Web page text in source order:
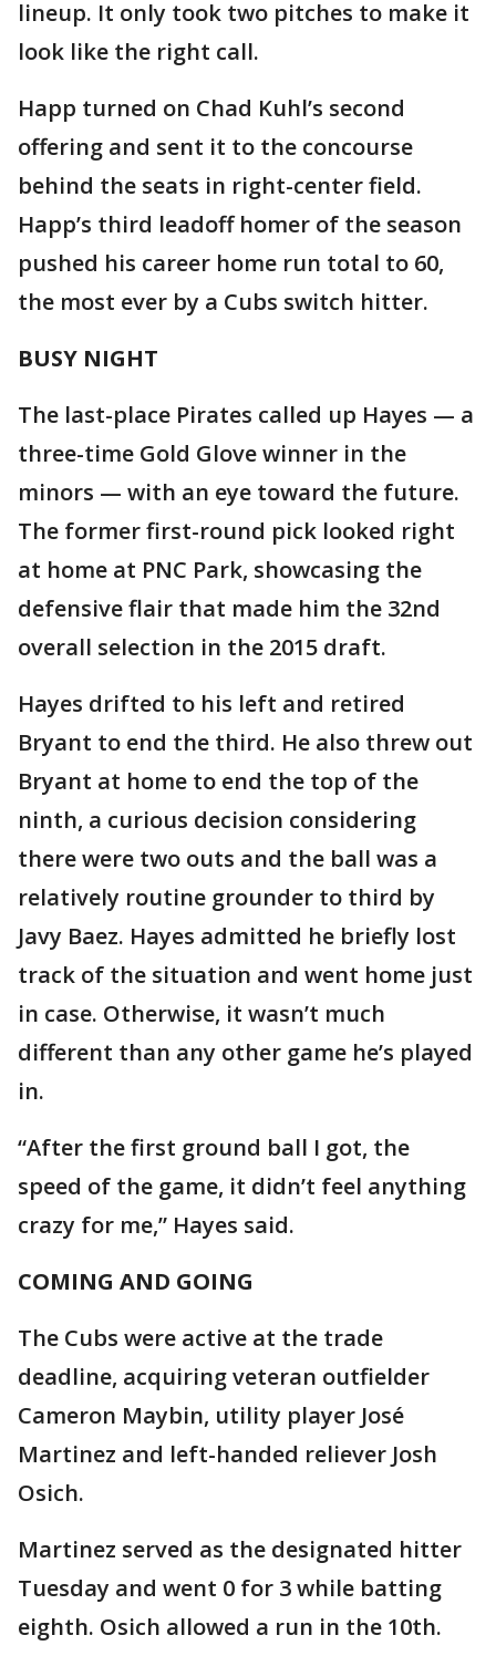
lineup. It only took two pitches to make it
look like the right call.
Happ turned on Chad Kuhl’s second
offering and sent it to the concourse
behind the seats in right-center field.
Happ’s third leadoff homer of the season
pushed his career home run total to 60,
the most ever by a Cubs switch hitter.
BUSY NIGHT
The last-place Pirates called up Hayes — a
three-time Gold Glove winner in the
minors — with an eye toward the future.
The former first-round pick looked right
at home at PNC Park, showcasing the
defensive flair that made him the 32nd
overall selection in the 2015 draft.
Hayes drifted to his left and retired
Bryant to end the third. He also threw out
Bryant at home to end the top of the
ninth, a curious decision considering
there were two outs and the ball was a
relatively routine grounder to third by
Javy Baez. Hayes admitted he briefly lost
track of the situation and went home just
in case. Otherwise, it wasn’t much
different than any other game he’s played
in.
“After the first ground ball I got, the
speed of the game, it didn’t feel anything
crazy for me,” Hayes said.
COMING AND GOING
The Cubs were active at the trade
deadline, acquiring veteran outfielder
Cameron Maybin, utility player José
Martinez and left-handed reliever Josh
Osich.
Martinez served as the designated hitter
Tuesday and went 0 for 3 while batting
eighth. Osich allowed a run in the 10th.